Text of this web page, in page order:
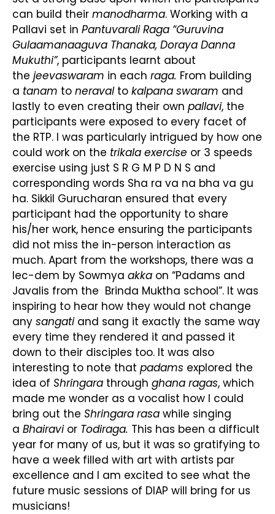
can build their manodharma. Working with a
Pallavi set in Pantuvarali Raga “Guruvina
Gulaamanaaguva Thanaka, Doraya Danna
Mukuthi”, participants learnt about
the jeevaswaram in each raga. From building
a tanam to neravalto kalpana swaram and
lastly to even creating their own pallavi, the
participants were exposed to every facet of
the RTP. I was particularly intrigued by how one
could work on the trikala exercise or 3 speeds
exercise using just S R G M P D N S and
corresponding words Sha ra va na bha va gu
ha. Sikkil Gurucharan ensured that every
participant had the opportunity to share
his/her work, hence ensuring the participants
did not miss the in-person interaction as
much. Apart from the workshops, there was a
lec-dem by Sowmya akka on “Padams and
Javalis from the Brinda Muktha school”. It was
inspiring to hear how they would not change
any sangatiand sang it exactly the same way
every time they rendered it and passed it
down to their disciples too. It was also
interesting to note that padams explored the
idea of Shringara through ghana ragas, which
made me wonder as a vocalist how I could
bring out the Shringara rasa while singing
a Bhairavior Todiraga. This has been a difficult
year for many of us, but it was so gratifying to
have a week filled with art with artists par
excellence and I am excited to see what the
future music sessions of DIAP will bring for us
musicians!